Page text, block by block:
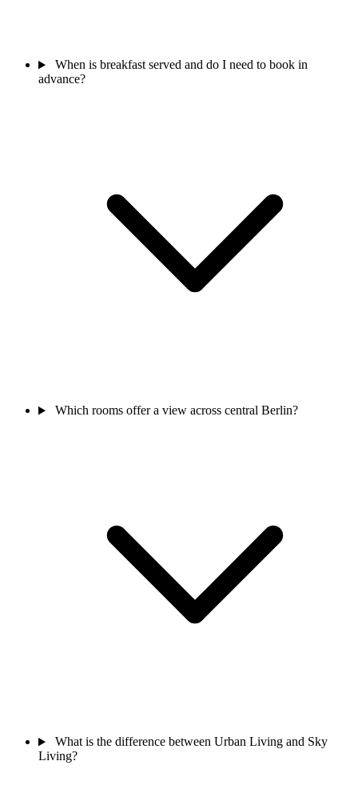
When is breakfast served and do I need to book in
advance?
Which rooms offer a view across central Berlin?
What is the difference between Urban Living and Sky
Living?